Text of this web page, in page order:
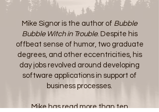
Mike Signor is the author of Bubble
Bubble Witch in Trouble. Despite his
offbeat sense of humor, two graduate
degrees, and other eccentricities, his
day jobs revolved around developing
software applications in support of
business processes.
Mike has read more than ten